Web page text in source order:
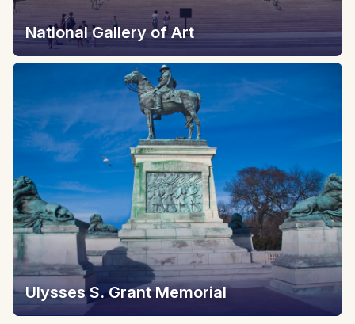
National Gallery of Art
Ulysses S. Grant Memorial